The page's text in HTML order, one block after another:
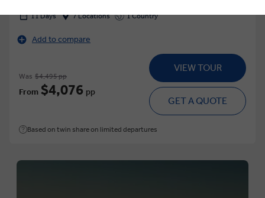
11 Days 7 Locations 1 Country
Add to compare
Was $4,495 pp
From $4,076 pp
VIEW TOUR
GET A QUOTE
Based on twin share on limited departures